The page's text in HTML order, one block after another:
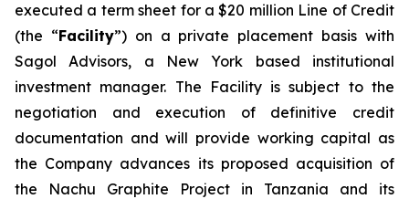
executed a term sheet for a $20 million Line of Credit
(the “Facility”) on a private placement basis with
Sagol Advisors, a New York based institutional
investment manager. The Facility is subject to the
negotiation and execution of definitive credit
documentation and will provide working capital as
the Company advances its proposed acquisition of
the Nachu Graphite Project in Tanzania and its